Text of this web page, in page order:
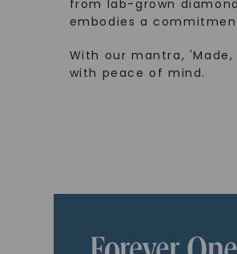
from lab-grown
embodies a
With our mantra,
with peace of mind.